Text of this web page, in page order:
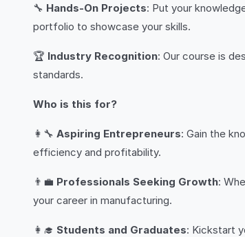
🔧 Hands-On Projects: Put your
portfolio to showcase your skills.
🏆 Industry Recognition: Our course is
standards.
Who is this for?
👩‍🔧 Aspiring Entrepreneurs: Gain the
efficiency and profitability.
👨‍💼 Professionals Seeking Growth:
your career in manufacturing.
👩‍🎓 Students and Graduates: Kickstart